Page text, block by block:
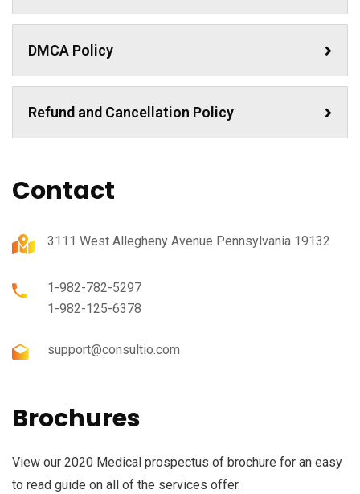
DMCA Policy
Refund and Cancellation Policy
Contact
3111 West Allegheny Avenue Pennsylvania 19132
1-982-782-5297
1-982-125-6378
support@consultio.com
Brochures
View our 2020 Medical prospectus of brochure for an easy
to read guide on all of the services offer.